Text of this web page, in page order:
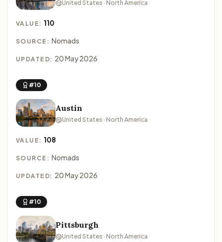
United States · North America
VALUE: 110
SOURCE: Nomads
UPDATED: 20 May 2026
#10
Austin
United States · North America
VALUE: 108
SOURCE: Nomads
UPDATED: 20 May 2026
#10
Pittsburgh
United States · North America